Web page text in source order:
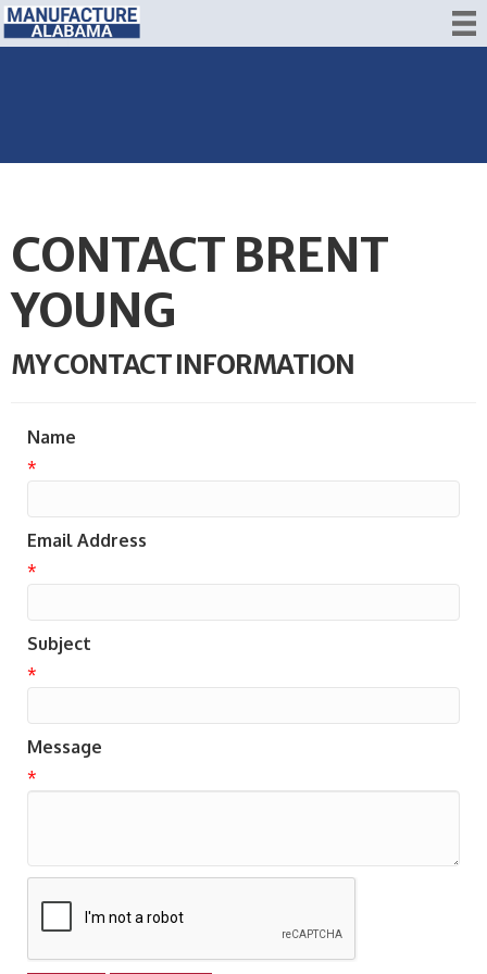
CONTACT BRENT
YOUNG
MY CONTACT INFORMATION
Name
*
Email Address
*
Subject
*
Message
*